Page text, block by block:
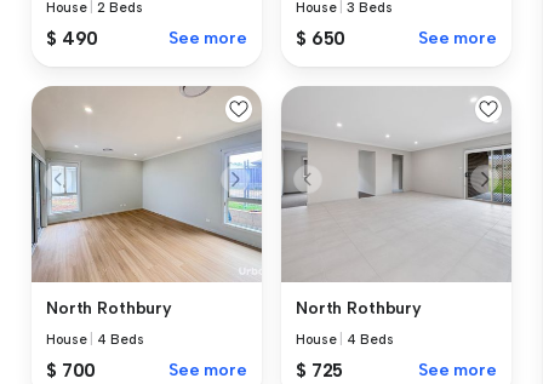
House |2 Beds
$ 490 See more
House |3 Beds
$ 650 See more
North Rothbury
House 4 Beds
$ 700 See more
North Rothbury
House 4 Beds
$ 725 See more